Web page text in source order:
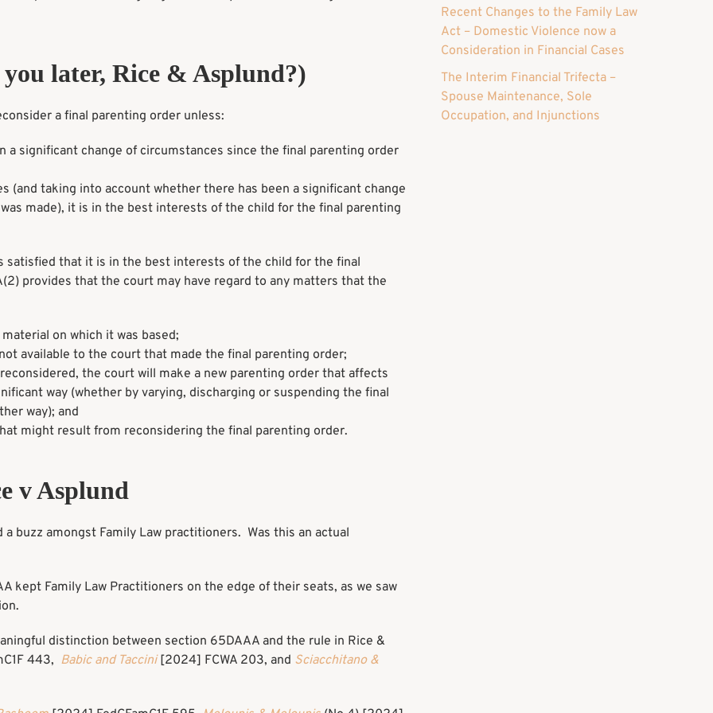
later, Rice & Asplund?)
a final parenting order unless:
a significant change of circumstances since the final parenting order
(and taking into account whether there has been a significant change
made), it is in the best interests of the child for the final parenting
that it is in the best interests of the child for the final
provides that the court may have regard to any matters that the
on which it was based;
available to the court that made the final parenting order;
the court will make a new parenting order that affects
way (whether by varying, discharging or suspending the final
way); and
might result from reconsidering the final parenting order.
v Asplund
buzz amongst Family Law practitioners. Was this an actual
kept Family Law Practitioners on the edge of their seats, as we saw
distinction between section 65DAAA and the rule in Rice &
443, Babic and Taccini[2024] FCWA 203, and Sciacchitano &
Recent Changes to the Family Law
Act – Domestic Violence now a
Consideration in Financial Cases
The Interim Financial Trifecta –
Spouse Maintenance, Sole
Occupation, and Injunctions